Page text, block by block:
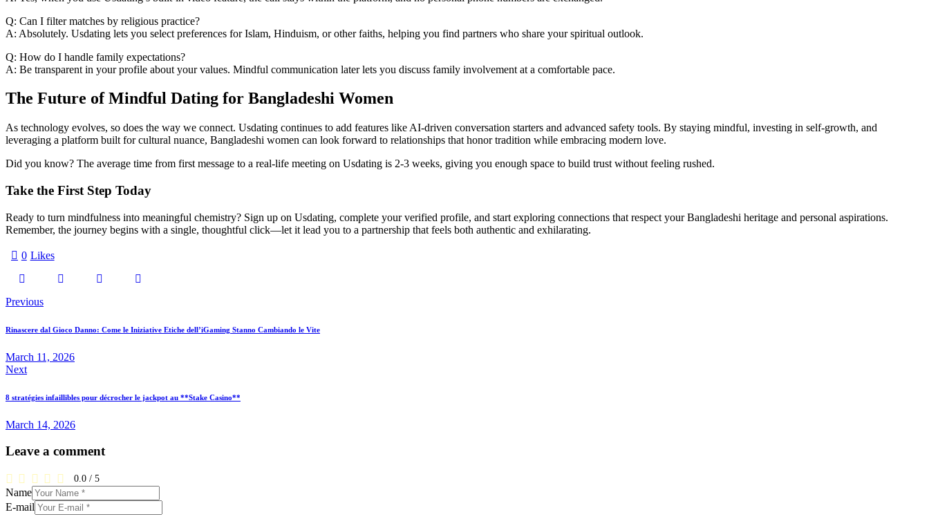
Q: Can I filter matches by religious practice?
A: Absolutely. Usdating lets you select preferences for Islam, Hinduism, or other faiths, helping you find partners who share your spiritual outlook.
Q: How do I handle family expectations?
A: Be transparent in your profile about your values. Mindful communication later lets you discuss family involvement at a comfortable pace.
The Future of Mindful Dating for Bangladeshi Women
As technology evolves, so does the way we connect. Usdating continues to add features like AI‑driven conversation starters and advanced safety tools. By staying mindful, investing in self‑growth, and
leveraging a platform built for cultural nuance, Bangladeshi women can look forward to relationships that honor tradition while embracing modern love.
Did you know? The average time from first message to a real‑life meeting on Usdating is 2‑3 weeks, giving you enough space to build trust without feeling rushed.
Take the First Step Today
Ready to turn mindfulness into meaningful chemistry? Sign up on Usdating, complete your verified profile, and start exploring connections that respect your Bangladeshi heritage and personal aspirations.
Remember, the journey begins with a single, thoughtful click—let it lead you to a partnership that feels both authentic and exhilarating.
0 Likes
Previous
Rinascere dal Gioco Danno: Come le Iniziative Etiche dell’iGaming Stanno Cambiando le Vite
March 11, 2026
Next
8 stratégies infaillibles pour décrocher le jackpot au **Stake Casino**
March 14, 2026
Leave a comment
0.0 / 5
Name
E-mail